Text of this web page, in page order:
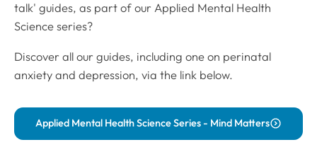
talk' guides, as part of our Applied Mental Health
Science series?
Discover all our guides, including one on perinatal
anxiety and depression, via the link below.
Applied Mental Health Science Series - Mind Matters